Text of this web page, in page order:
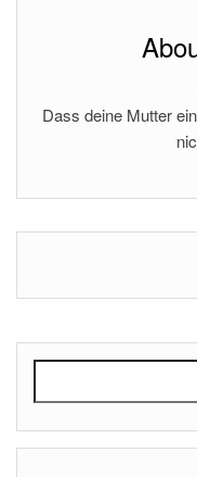
Dass deine Mutter